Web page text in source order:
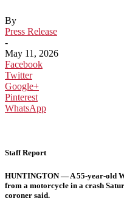
By
Press Release
-
May 11, 2026
Facebook
Twitter
Google+
Pinterest
WhatsApp
Staff Report
HUNTINGTON — A 55-year-old
from a motorcycle in a crash
coroner said.